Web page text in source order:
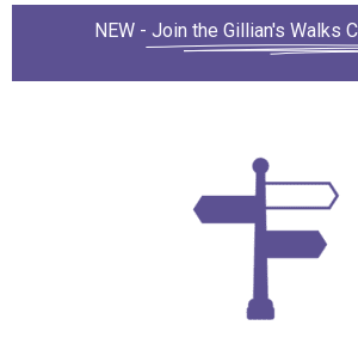
NEW - Join the Gillian's Walks